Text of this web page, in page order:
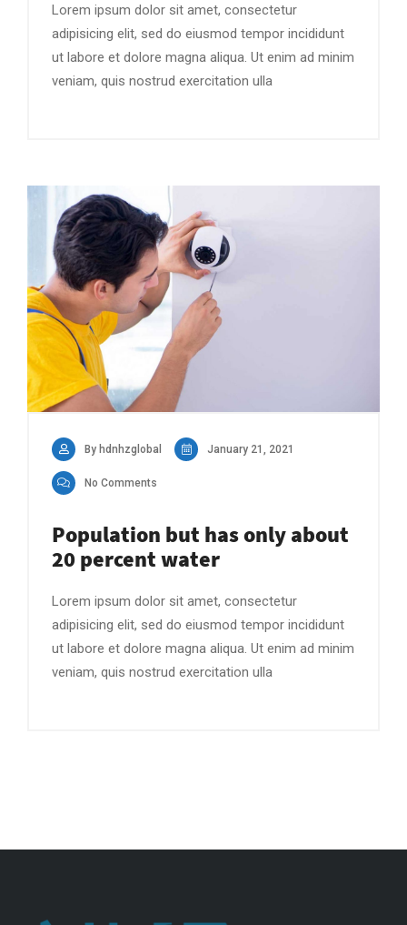
Lorem ipsum dolor sit amet, consectetur
adipisicing elit, sed do eiusmod tempor incididunt
ut labore et dolore magna aliqua. Ut enim ad minim
veniam, quis nostrud exercitation ulla
By hdnhzglobal January 21, 2021
No Comments
Population but has only about
20 percent water
Lorem ipsum dolor sit amet, consectetur
adipisicing elit, sed do eiusmod tempor incididunt
ut labore et dolore magna aliqua. Ut enim ad minim
veniam, quis nostrud exercitation ulla